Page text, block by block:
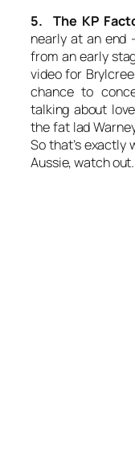
5. The KP
nearly at an end
from an early
video for
chance to
talking about
the fat lad
So that’s exactly
Aussie, watch out.